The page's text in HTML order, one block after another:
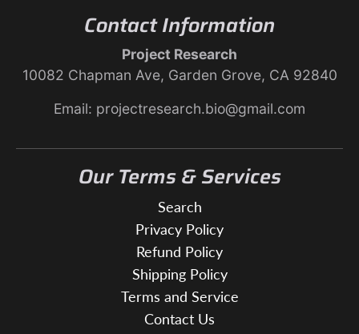
Contact Information
Project Research
10082 Chapman Ave, Garden Grove, CA 92840
Email: projectresearch.bio@gmail.com
Our Terms & Services
Search
Privacy Policy
Refund Policy
Shipping Policy
Terms and Service
Contact Us